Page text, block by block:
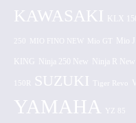
KAWASAKI KLX 150
250 MIO FINO NEW Mio GT Mio J
KING Ninja 250 New Ninja R New
150R SUZUKI Tiger Revo
YAMAHA YZ 85